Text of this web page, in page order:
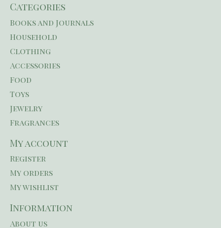
Categories
Books and Journals
Household
Clothing
Accessories
Food
Toys
Jewelry
Fragrances
My account
Register
My orders
My wishlist
Information
About us